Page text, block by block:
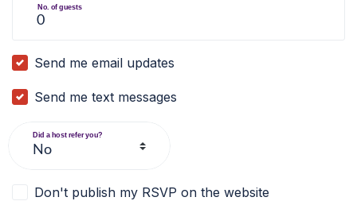
No. of guests
Send me email updates
Send me text messages
Did a host refer you?
Don't publish my RSVP on the website